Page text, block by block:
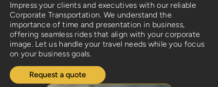
Impress your clients and executives with our reliable
Corporate Transportation. We understand the
importance of time and presentation in business,
offering seamless rides that align with your corporate
image. Let us handle your travel needs while you focus
on your business goals.
Request a quote